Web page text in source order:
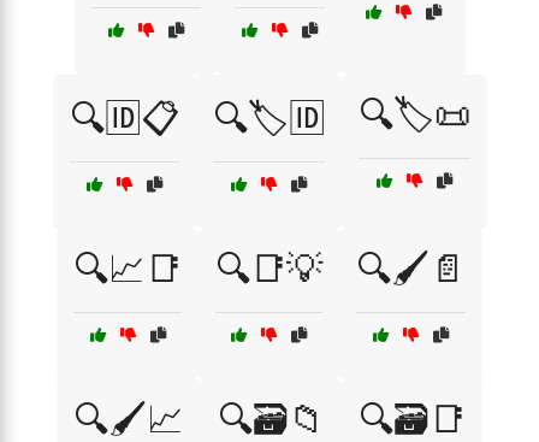
🔍🆔📋 🔍🏷️🆔 🔍🏷️📜
🔍📈📑 🔍📑💡 🔍🖌️📄
🔍🖌️📈 🔍🗃️📁 🔍🗃️📑